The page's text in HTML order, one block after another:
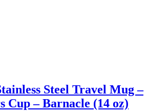
Steel Travel Mug –
Cup – Barnacle (14 oz)